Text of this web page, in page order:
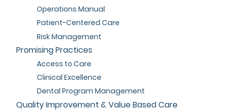
Operations Manual
Patient-Centered Care
Risk Management
Promising Practices
Access to Care
Clinical Excellence
Dental Program Management
Quality Improvement & Value Based Care